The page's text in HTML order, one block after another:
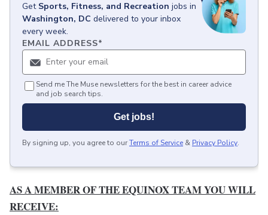
Get Sports, Fitness, and Recreation jobs in
Washington, DC delivered to your inbox
every week.
EMAIL ADDRESS*
Send me The Muse newsletters for the best in career advice
and job search tips.
Get jobs!
By signing up, you agree to ourTerms of Service & Privacy Policy.
AS A MEMBER OF THE EQUINOX TEAM YOU WILL
RECEIVE: